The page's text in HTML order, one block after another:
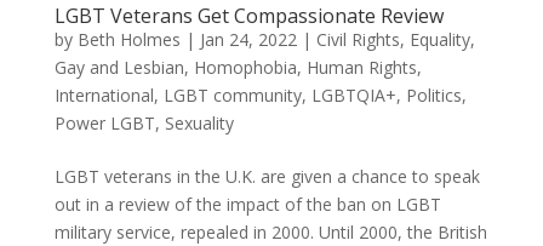
LGBT Veterans Get Compassionate Review
by Beth Holmes | Jan 24, 2022| Civil Rights, Equality,
Gay and Lesbian, Homophobia, Human Rights,
International, LGBT community, LGBTQIA+, Politics,
Power LGBT, Sexuality
LGBT veterans in the U.K. are given a chance to speak
out in a review of the impact of the ban on LGBT
military service, repealed in 2000. Until 2000, the British